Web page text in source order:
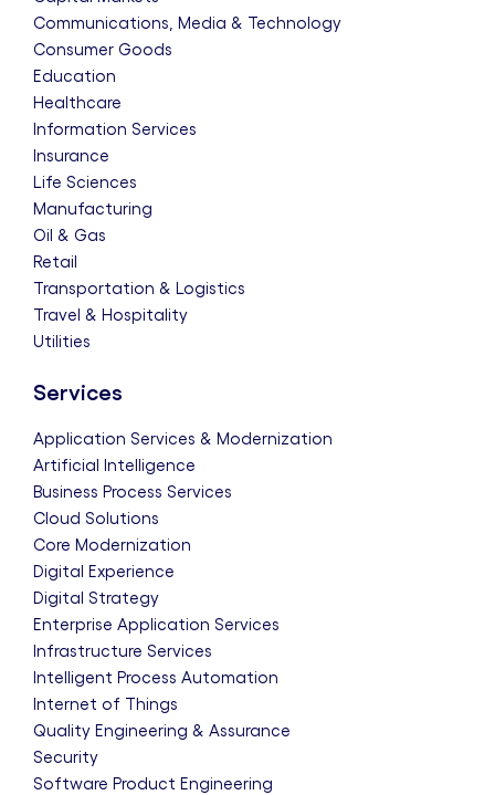
Communications, Media & Technology
Consumer Goods
Education
Healthcare
Information Services
Insurance
Life Sciences
Manufacturing
Oil & Gas
Retail
Transportation & Logistics
Travel & Hospitality
Utilities
Services
Application Services & Modernization
Artificial Intelligence
Business Process Services
Cloud Solutions
Core Modernization
Digital Experience
Digital Strategy
Enterprise Application Services
Infrastructure Services
Intelligent Process Automation
Internet of Things
Quality Engineering & Assurance
Security
Software Product Engineering